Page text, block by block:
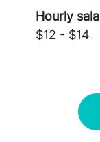
Hourly
$12 - $14